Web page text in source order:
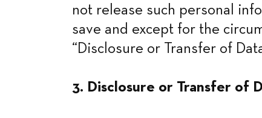
not release such personal
save and except for the
“Disclosure or Transfer of
3. Disclosure or Transfer of